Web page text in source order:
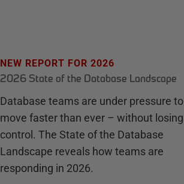
NEW REPORT FOR 2026
2026 State of the Database Landscape
Database teams are under pressure to
move faster than ever – without losing
control. The State of the Database
Landscape reveals how teams are
responding in 2026.